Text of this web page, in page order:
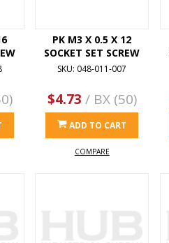
PK M3 X 0.5 X 12
SOCKET SET SCREW
SKU: 048-011-007
$4.73 / BX (50)
ADD TO CART
COMPARE